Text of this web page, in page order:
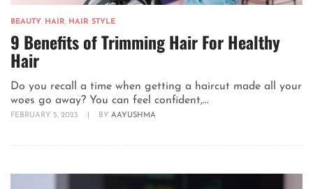
BEAUTY, HAIR, HAIR STYLE
9 Benefits of Trimming Hair For Healthy
Hair
Do you recall a time when getting a haircut made all your
woes go away? You can feel confident,...
FEBRUARY 5, 2023 BY AAYUSHMA